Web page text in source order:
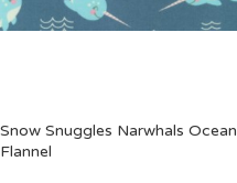
Snow Snuggles Narwhals Ocean
Flannel